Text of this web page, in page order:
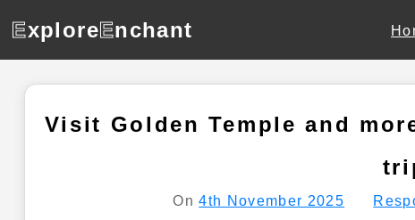
ExploreEnchant
Visit Golden Temple and
On4th November 2025